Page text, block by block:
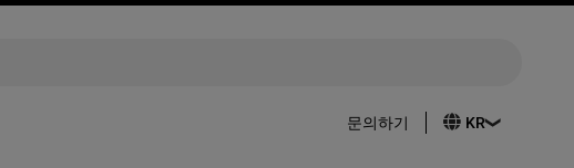
문의하기